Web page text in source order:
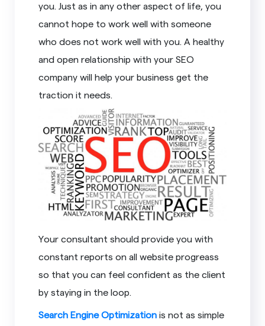
you. Just as in any other aspect of life, you
cannot hope to work well with someone
who does not work well with you. A healthy
and open relationship with your SEO
company will help your business get the
traction it needs.
Your consultant should provide you with
constant reports on all website progreass
so that you can feel confident as the client
by staying in the loop.
Search Engine Optimization is not as simple